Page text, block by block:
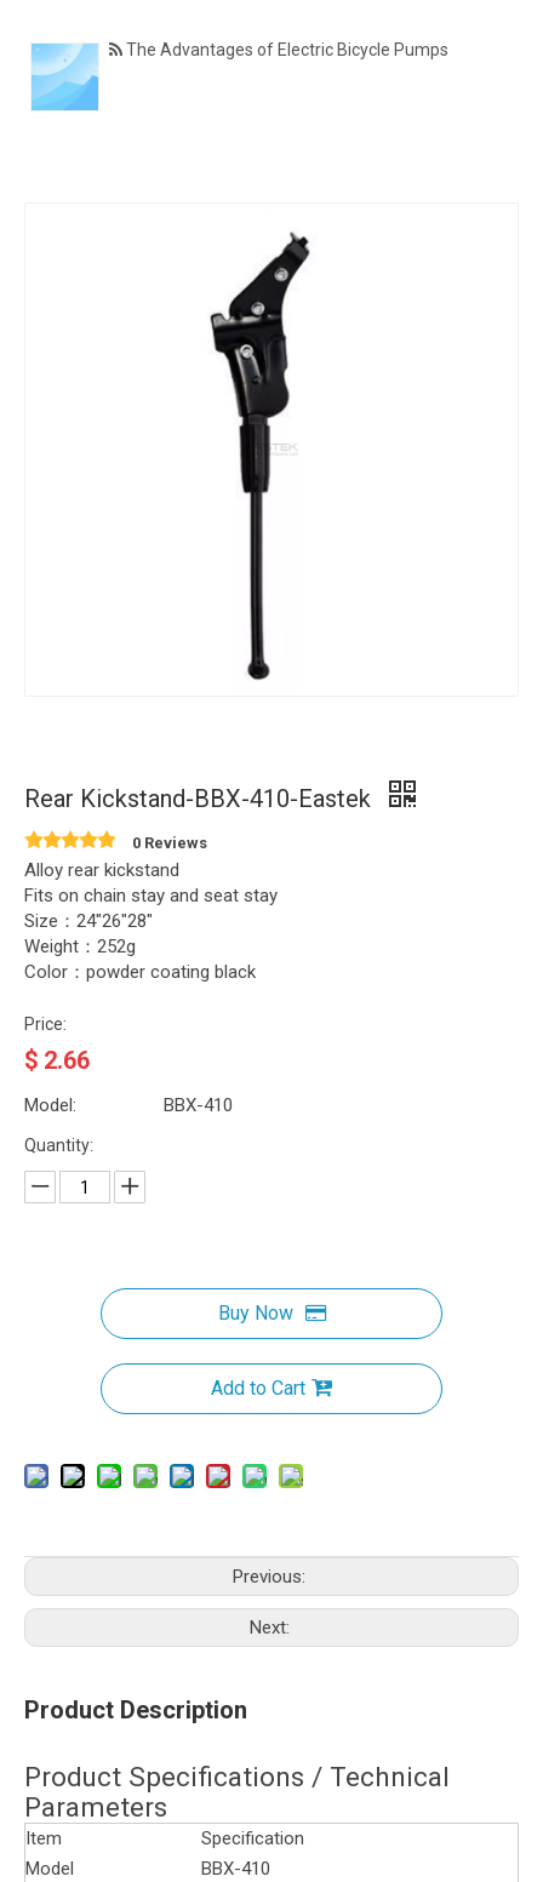
The Advantages of Electric Bicycle Pumps
Rear Kickstand-BBX-410-Eastek
0 Reviews
Alloy rear kickstand
Fits on chain stay and seat stay
Size：24"26"28"
Weight：252g
Color：powder coating black
Price:
$ 2.66
Model: BBX-410
Quantity:
Buy Now
Add to Cart
Previous:
Next:
Product Description
Product Specifications / Technical
Parameters
Item
Specification
Model
BBX-410